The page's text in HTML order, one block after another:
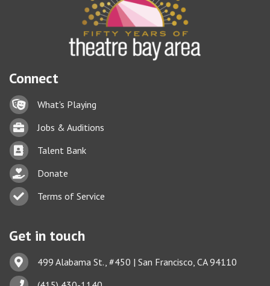
Connect
Lock iconWhat's Playing
BriefcaseJobs & Auditions
Business card icon
Talent Bank
hand with a heart icon
Donate
Business card icon
Terms of Service
Get in touch
Address & Map
499 Alabama St., #450 | San Francisco, CA 94110
Phone icon